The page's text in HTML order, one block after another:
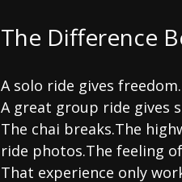
The Difference
A solo ride gives freedom.
A great group ride gives
The chai breaks.The
ride photos.The feeling
That experience only